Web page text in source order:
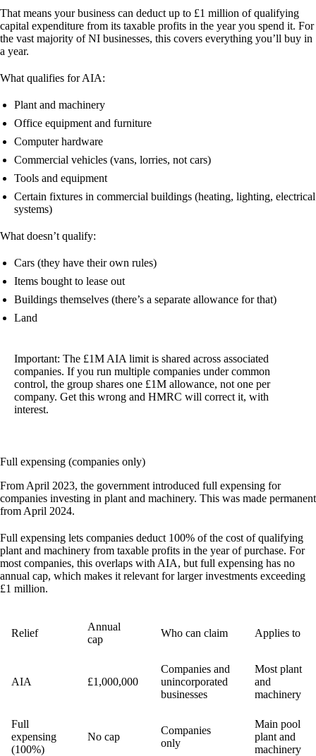
That means your business can deduct up to £1 million of qualifying
capital expenditure from its taxable profits in the year you spend it. For
the vast majority of NI businesses, this covers everything you’ll buy in
a year.
What qualifies for AIA:
Plant and machinery
Office equipment and furniture
Computer hardware
Commercial vehicles (vans, lorries, not cars)
Tools and equipment
Certain fixtures in commercial buildings (heating, lighting, electrical
systems)
What doesn’t qualify:
Cars (they have their own rules)
Items bought to lease out
Buildings themselves (there’s a separate allowance for that)
Land
Important: The £1M AIA limit is shared across associated
companies. If you run multiple companies under common
control, the group shares one £1M allowance, not one per
company. Get this wrong and HMRC will correct it, with
interest.
Full expensing (companies only)
From April 2023, the government introduced full expensing for
companies investing in plant and machinery. This was made permanent
from April 2024.
Full expensing lets companies deduct 100% of the cost of qualifying
plant and machinery from taxable profits in the year of purchase. For
most companies, this overlaps with AIA, but full expensing has no
annual cap, which makes it relevant for larger investments exceeding
£1 million.
Relief
Annual
cap
Who can claim Applies to
AIA £1,000,000
Companies and
unincorporated
businesses
Most plant
and
machinery
Full
expensing
(100%)
No cap
Companies
only
Main pool
plant and
machinery